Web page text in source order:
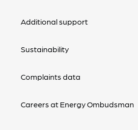
Additional support
Sustainability
Complaints data
Careers at Energy Ombudsman